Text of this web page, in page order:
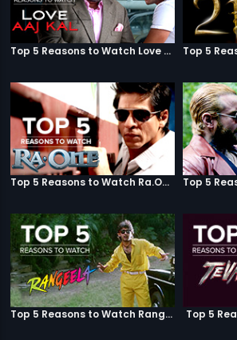
Top 5 Reasons to Watch Love Aaj Kal
Top 5 Reasons to Watch Ra.One
Top 5 Reasons to Watch Rangeela Top 5